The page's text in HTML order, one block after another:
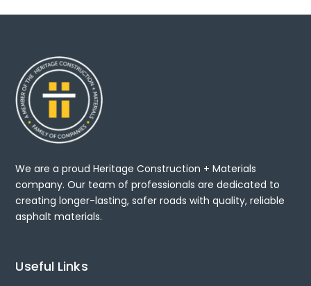
We are a proud Heritage Construction + Materials
company. Our team of professionals are dedicated to
creating longer-lasting, safer roads with quality, reliable
asphalt materials.
Useful Links